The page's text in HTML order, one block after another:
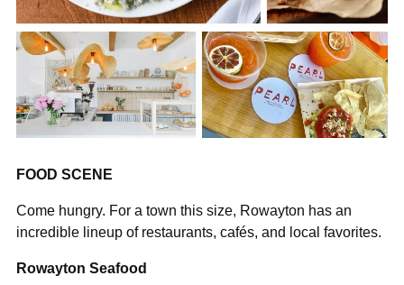
FOOD SCENE
Come hungry. For a town this size, Rowayton has an
incredible lineup of restaurants, cafés, and local favorites.
Rowayton Seafood